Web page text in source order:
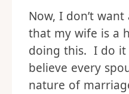
Now, I don’t
that my wife is a
doing this. I do
believe every
nature of